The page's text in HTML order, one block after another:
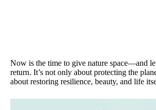
Now is the time to give nature space—and
return. It’s not only about protecting the
about restoring resilience, beauty, and life